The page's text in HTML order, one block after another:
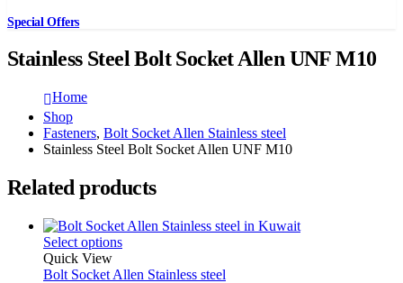
Special Offers
Stainless Steel Bolt Socket Allen UNF M10
Home
Shop
Fasteners, Bolt Socket Allen Stainless steel
Stainless Steel Bolt Socket Allen UNF M10
Related products
Select options
Quick View
Bolt Socket Allen Stainless steel